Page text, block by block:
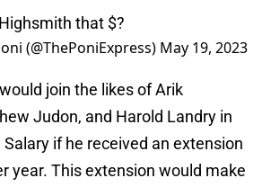
that $?
(@ThePoniExpress) May 19, 2023
join the likes of Arik
Judon, and Harold Landry in
if he received an extension
year. This extension would make